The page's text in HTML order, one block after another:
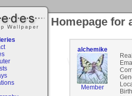
Homepage for
alchemike
Member